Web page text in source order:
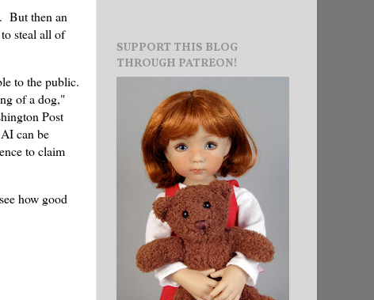
But then an
steal all of
to the public.
of a dog,"
Post
can be
to claim
how good
SUPPORT THIS BLOG
THROUGH PATREON!